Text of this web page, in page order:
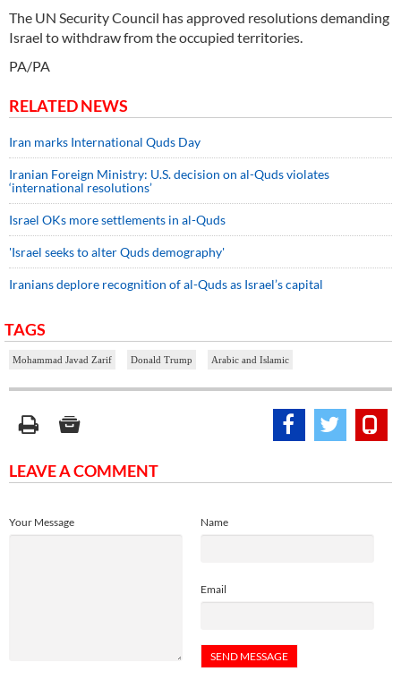
The UN Security Council has approved resolutions demanding
Israel to withdraw from the occupied territories.
PA/PA
RELATED NEWS
Iran marks International Quds Day
Iranian Foreign Ministry: U.S. decision on al-Quds violates
‘international resolutions’
Israel OKs more settlements in al-Quds
'Israel seeks to alter Quds demography'
Iranians deplore recognition of al-Quds as Israel’s capital
TAGS
Mohammad Javad Zarif Donald Trump Arabic and Islamic
LEAVE A COMMENT
Name
Email
Your Message